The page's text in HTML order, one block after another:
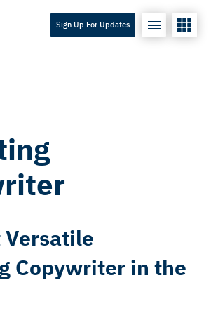
Sign Up For Updates
Versatile
Copywriter in the